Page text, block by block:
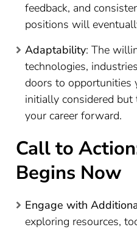
feedback, and
positions will
Adaptability: The
technologies,
doors to opportunities
initially considered
your career forward.
Call to
Begins Now
Engage with
exploring resources,